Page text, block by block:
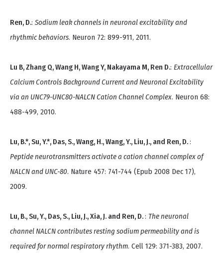
Ren, D.: Sodium leak channels in neuronal excitability and
rhythmic behaviors. Neuron 72: 899-911, 2011.
Lu B, Zhang Q, Wang H, Wang Y, Nakayama M, Ren D.: Extracellular
Calcium Controls Background Current and Neuronal Excitability
via an UNC79-UNC80-NALCN Cation Channel Complex. Neuron 68:
488-499, 2010.
Lu, B.*, Su, Y.*, Das, S., Wang, H., Wang, Y., Liu, J., and Ren, D.:
Peptide neurotransmitters activate a cation channel complex of
NALCN and UNC-80. Nature 457: 741-744 (Epub 2008 Dec 17),
2009.
Lu, B., Su, Y., Das, S., Liu, J., Xia, J. and Ren, D.: The neuronal
channel NALCN contributes resting sodium permeability and is
required for normal respiratory rhythm. Cell 129: 371-383, 2007.